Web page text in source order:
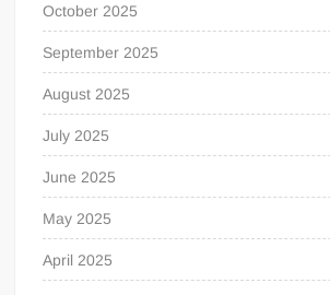
October 2025
September 2025
August 2025
July 2025
June 2025
May 2025
April 2025